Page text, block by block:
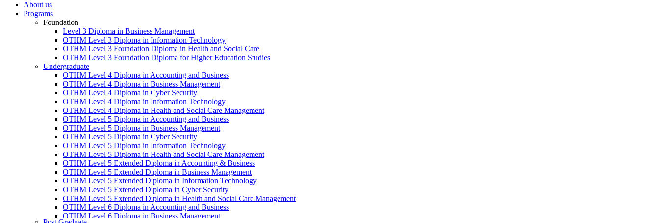
About us
Programs
Foundation
Level 3 Diploma in Business Management
OTHM Level 3 Diploma in Information Technology
OTHM Level 3 Foundation Diploma in Health and Social Care
OTHM Level 3 Foundation Diploma for Higher Education Studies
Undergraduate
OTHM Level 4 Diploma in Accounting and Business
OTHM Level 4 Diploma in Business Management
OTHM Level 4 Diploma in Cyber Security
OTHM Level 4 Diploma in Information Technology
OTHM Level 4 Diploma in Health and Social Care Management
OTHM Level 5 Diploma in Accounting and Business
OTHM Level 5 Diploma in Business Management
OTHM Level 5 Diploma in Cyber Security
OTHM Level 5 Diploma in Information Technology
OTHM Level 5 Diploma in Health and Social Care Management
OTHM Level 5 Extended Diploma in Accounting & Business
OTHM Level 5 Extended Diploma in Business Management
OTHM Level 5 Extended Diploma in Information Technology
OTHM Level 5 Extended Diploma in Cyber Security
OTHM Level 5 Extended Diploma in Health and Social Care Management
OTHM Level 6 Diploma in Accounting and Business
OTHM Level 6 Diploma in Business Management